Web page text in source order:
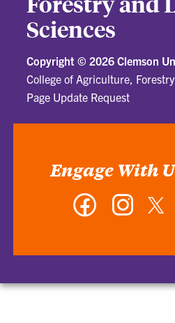
Sciences
Copyright © 2026 Clemson
College of Agriculture,
Page Update Request
Engage With
Facebook